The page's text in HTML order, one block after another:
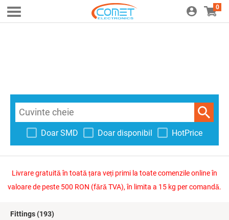
0
Doar SMD Doar disponibil HotPrice
Livrare gratuită în toată țara veți primi la toate comenzile online în
valoare de peste 500 RON (fără TVA), în limita a 15 kg per comandă.
Fittings(193)